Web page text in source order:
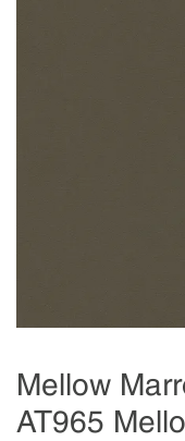
Mellow
AT965